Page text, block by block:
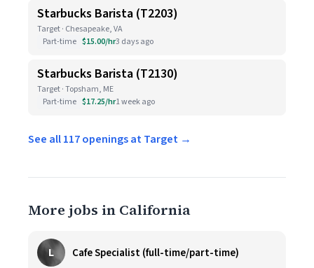
Starbucks Barista (T2203)
Target · Chesapeake, VA
Part-time $15.00/hr3 days ago
Starbucks Barista (T2130)
Target · Topsham, ME
Part-time $17.25/hr1 week ago
See all 117 openings at Target →
More jobs in California
L Cafe Specialist (full-time/part-time)